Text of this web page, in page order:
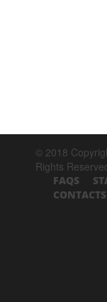
© 2018
Rights
FAQS
CONTACTS